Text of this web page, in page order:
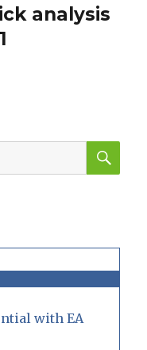
analysis
with EA